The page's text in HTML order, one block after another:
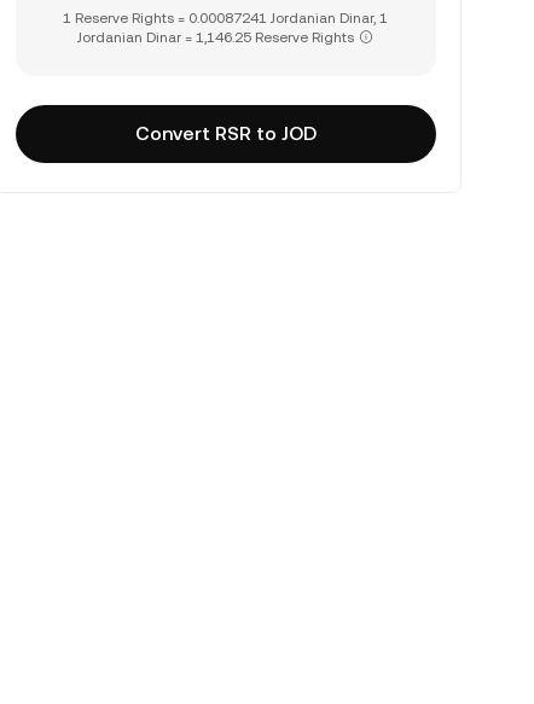
1 Reserve Rights = 0.00087241 Jordanian Dinar, 1
Jordanian Dinar = 1,146.25 Reserve Rights
Convert RSR to JOD